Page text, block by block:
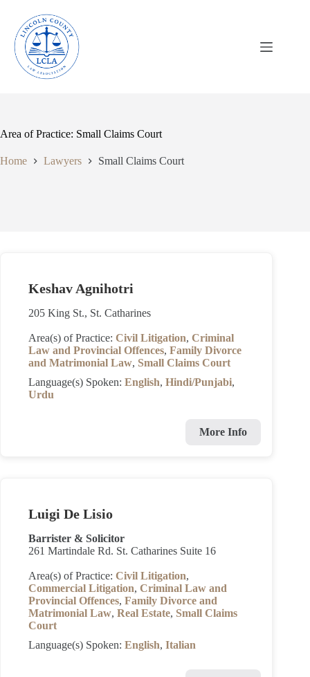
content
Area of Practice: Small Claims Court
Home Lawyers Small Claims Court
Keshav Agnihotri
205 King St., St. Catharines
Area(s) of Practice: Civil Litigation, Criminal
Law and Provincial Offences, Family Divorce
and Matrimonial Law, Small Claims Court
Language(s) Spoken: English, Hindi/Punjabi,
Urdu
More Info
Luigi De Lisio
Barrister & Solicitor
261 Martindale Rd. St. Catharines Suite 16
Area(s) of Practice: Civil Litigation,
Commercial Litigation, Criminal Law and
Provincial Offences, Family Divorce and
Matrimonial Law, Real Estate, Small Claims
Court
Language(s) Spoken: English, Italian